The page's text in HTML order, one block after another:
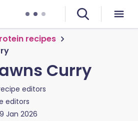
recipes
Curry
editors
editors
Jan 2026